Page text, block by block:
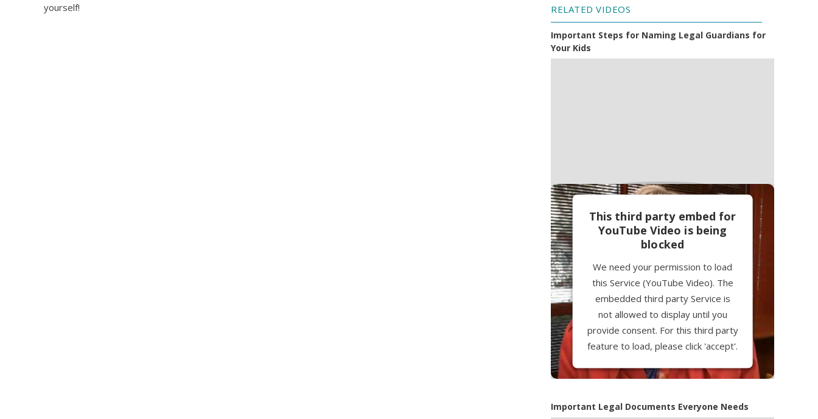
yourself!
RELATED VIDEOS
Important Steps for Naming Legal Guardians for
Your Kids
This third party embed for
YouTube Video is being
blocked
We need your permission to load
this Service (YouTube Video). The
embedded third party Service is
not allowed to display until you
provide consent. For this third party
feature to load, please click 'accept'.
More Information
Accept
Important Legal Documents Everyone Needs